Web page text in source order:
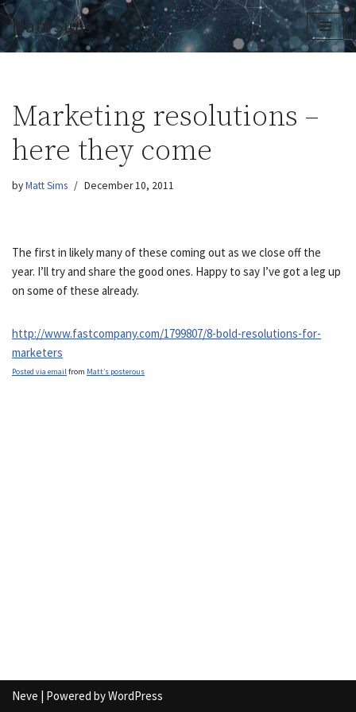
Skip
Matt Sims
Marketing resolutions –
here they come
byMatt Sims December 10, 2011
The first in likely many of these coming out as we close off the
year. I’ll try and share the good ones. Happy to say I’ve got a leg up
on some of these already.
http://www.fastcompany.com/1799807/8-bold-resolutions-for-
marketers
Posted via emailfrom Matt’s posterous
Neve | Powered byWordPress